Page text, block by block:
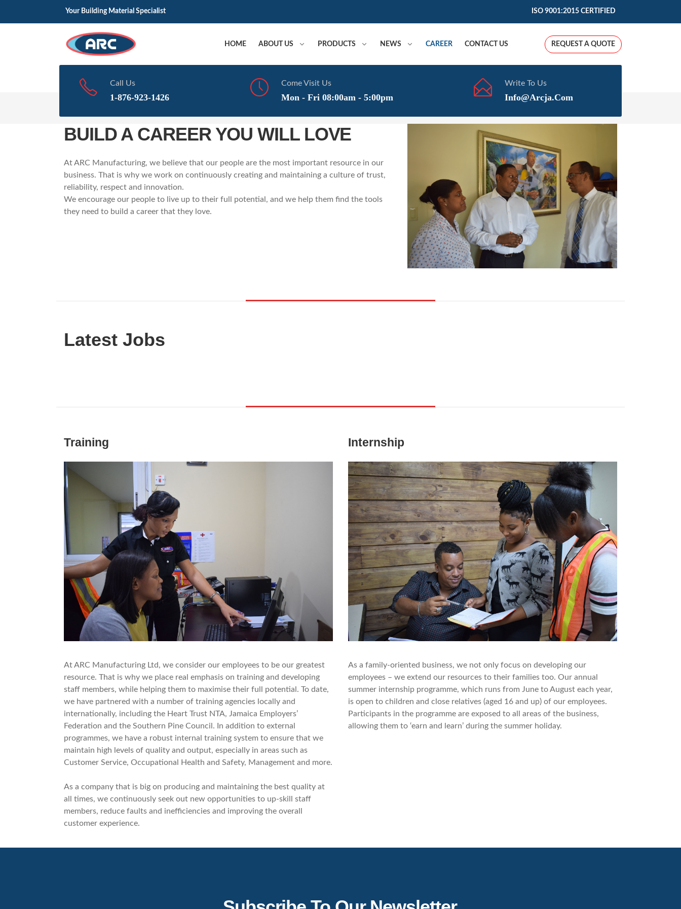
Your Building Material Specialist ISO 9001:2015 CERTIFIED
HOME ABOUT US PRODUCTS NEWS CAREER CONTACT US REQUEST A QUOTE
Call Us
1-876-923-1426
Come Visit Us
Mon - Fri 08:00am - 5:00pm
Write To Us
Info@arcja.com
BUILD A CAREER YOU WILL LOVE
At ARC Manufacturing, we believe that our people are the most important resource in our
business. That is why we work on continuously creating and maintaining a culture of trust,
reliability, respect and innovation.
We encourage our people to live up to their full potential, and we help them find the tools
they need to build a career that they love.
Latest Jobs
Training
At ARC Manufacturing Ltd, we consider our employees to be our greatest
resource. That is why we place real emphasis on training and developing
staff members, while helping them to maximise their full potential. To date,
we have partnered with a number of training agencies locally and
internationally, including the Heart Trust NTA, Jamaica Employers’
Federation and the Southern Pine Council. In addition to external
programmes, we have a robust internal training system to ensure that we
maintain high levels of quality and output, especially in areas such as
Customer Service, Occupational Health and Safety, Management and more.
As a company that is big on producing and maintaining the best quality at
all times, we continuously seek out new opportunities to up-skill staff
members, reduce faults and inefficiencies and improving the overall
customer experience.
Internship
As a family-oriented business, we not only focus on developing our
employees – we extend our resources to their families too. Our annual
summer internship programme, which runs from June to August each year,
is open to children and close relatives (aged 16 and up) of our employees.
Participants in the programme are exposed to all areas of the business,
allowing them to ‘earn and learn’ during the summer holiday.